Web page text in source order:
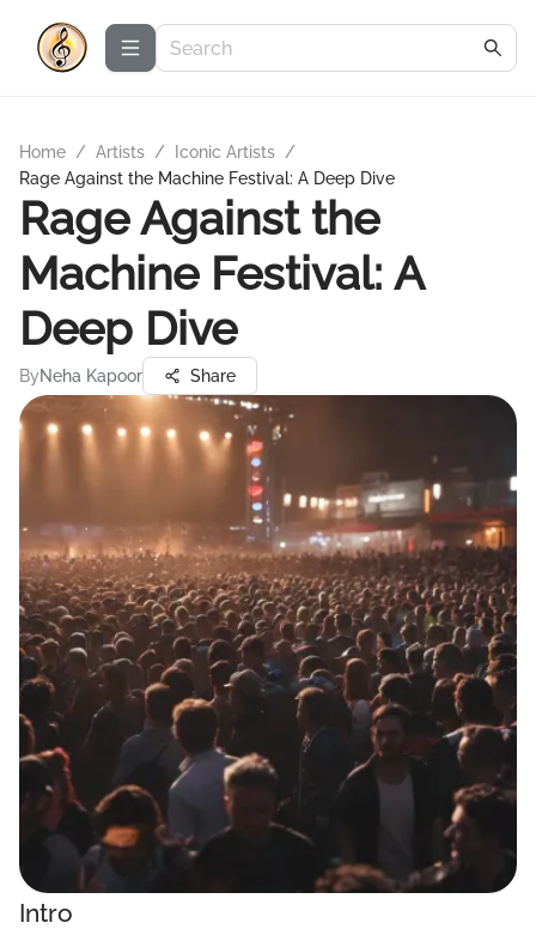
Home / Artists / Iconic Artists /
Rage Against the Machine Festival: A Deep Dive
Rage Against the
Machine Festival: A
Deep Dive
ByNeha Kapoor Share
Intro